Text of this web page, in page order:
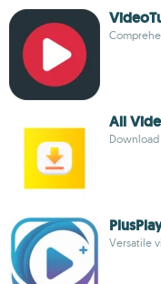
All
Download
Versatile